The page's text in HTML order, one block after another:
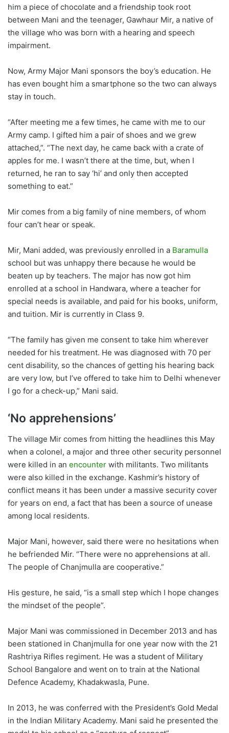
him a piece of chocolate and a friendship took root
between Mani and the teenager, Gawhaur Mir, a native of
the village who was born with a hearing and speech
impairment.
Now, Army Major Mani sponsors the boy’s education. He
has even bought him a smartphone so the two can always
stay in touch.
“After meeting me a few times, he came with me to our
Army camp. I gifted him a pair of shoes and we grew
attached,”. “The next day, he came back with a crate of
apples for me. I wasn’t there at the time, but, when I
returned, he ran to say ‘hi’ and only then accepted
something to eat.”
Mir comes from a big family of nine members, of whom
four can’t hear or speak.
Mir, Mani added, was previously enrolled in a Baramulla
school but was unhappy there because he would be
beaten up by teachers. The major has now got him
enrolled at a school in Handwara, where a teacher for
special needs is available, and paid for his books, uniform,
and tuition. Mir is currently in Class 9.
“The family has given me consent to take him wherever
needed for his treatment. He was diagnosed with 70 per
cent disability, so the chances of getting his hearing back
are very low, but I’ve offered to take him to Delhi whenever
I go for a check-up,” Mani said.
‘No apprehensions’
The village Mir comes from hitting the headlines this May
when a colonel, a major and three other security personnel
were killed in an encounter with militants. Two militants
were also killed in the exchange. Kashmir’s history of
conflict means it has been under a massive security cover
for years on end, a fact that has been a source of unease
among local residents.
Major Mani, however, said there were no hesitations when
he befriended Mir. “There were no apprehensions at all.
The people of Chanjmulla are cooperative.”
His gesture, he said, “is a small step which I hope changes
the mindset of the people”.
Major Mani was commissioned in December 2013 and has
been stationed in Chanjmulla for one year now with the 21
Rashtriya Rifles regiment. He was a student of Military
School Bangalore and went on to train at the National
Defence Academy, Khadakwasla, Pune.
In 2013, he was conferred with the President’s Gold Medal
in the Indian Military Academy. Mani said he presented the